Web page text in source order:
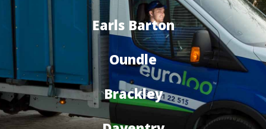
Earls Barton
Oundle
Brackley